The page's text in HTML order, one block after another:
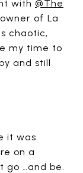
with @The
of La
chaotic,
my time to
and still
it was
on a
go …and be.